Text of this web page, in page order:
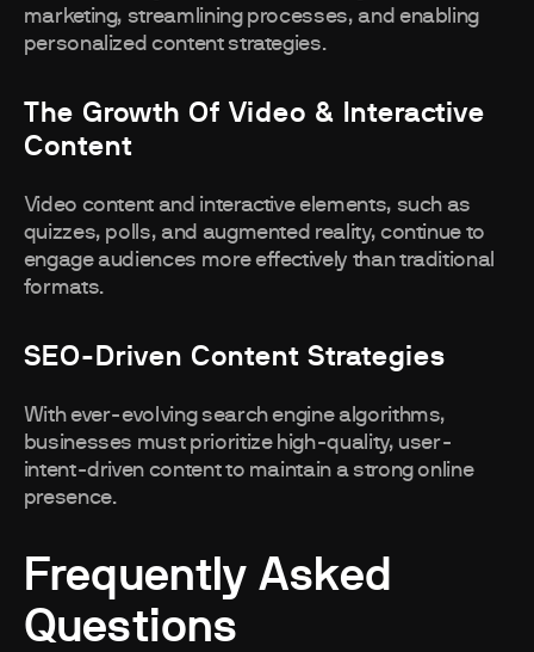
marketing, streamlining processes, and enabling
personalized content strategies.
The Growth Of Video & Interactive
Content
Video content and interactive elements, such as
quizzes, polls, and augmented reality, continue to
engage audiences more effectively than traditional
formats.
SEO-Driven Content Strategies
With ever-evolving search engine algorithms,
businesses must prioritize high-quality, user-
intent-driven content to maintain a strong online
presence.
Frequently Asked
Questions